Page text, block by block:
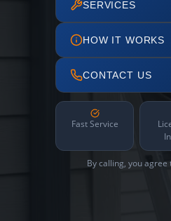
SERVICES
HOW IT WORKS
CONTACT US
Fast Service
By calling, you agree